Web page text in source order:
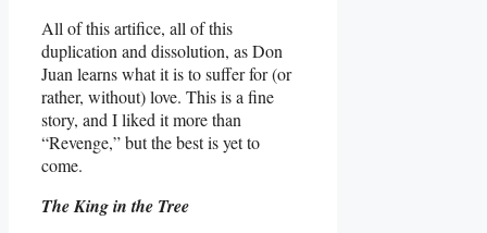
All of this artifice, all of this
duplication and dissolution, as Don
Juan learns what it is to suffer for (or
rather, without) love. This is a fine
story, and I liked it more than
“Revenge,” but the best is yet to
come.
The King in the Tree